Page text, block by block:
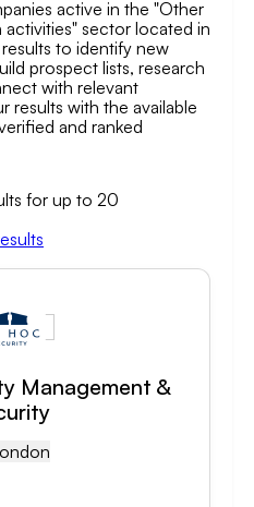
active in the "Other
sector located in
to identify new
prospect lists, research
with relevant
results with the available
and ranked
for up to 20
Management &